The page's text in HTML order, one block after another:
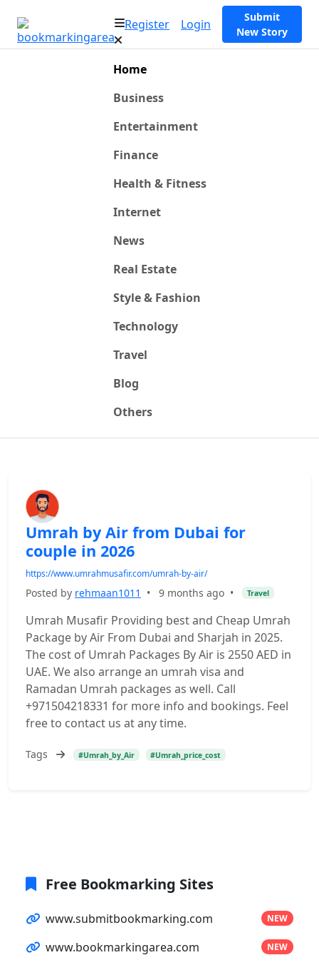
Register Login
Submit
New Story
Home
Business
Entertainment
Finance
Health & Fitness
Internet
News
Real Estate
Style & Fashion
Technology
Travel
Blog
Others
Umrah by Air from Dubai for
couple in 2026
https://www.umrahmusafir.com/umrah-by-air/
Posted by rehmaan1011 • 9 months ago • Travel
Umrah Musafir Providing best and Cheap Umrah
Package by Air From Dubai and Sharjah in 2025.
The cost of Umrah Packages By Air is 2550 AED in
UAE. We also arrange an umrah visa and
Ramadan Umrah packages as well. Call
+971504218331 for more info and bookings. Feel
free to contact us at any time.
Tags #Umrah_by_Air #Umrah_price_cost
Free Bookmarking Sites
www.submitbookmarking.com NEW
www.bookmarkingarea.com NEW